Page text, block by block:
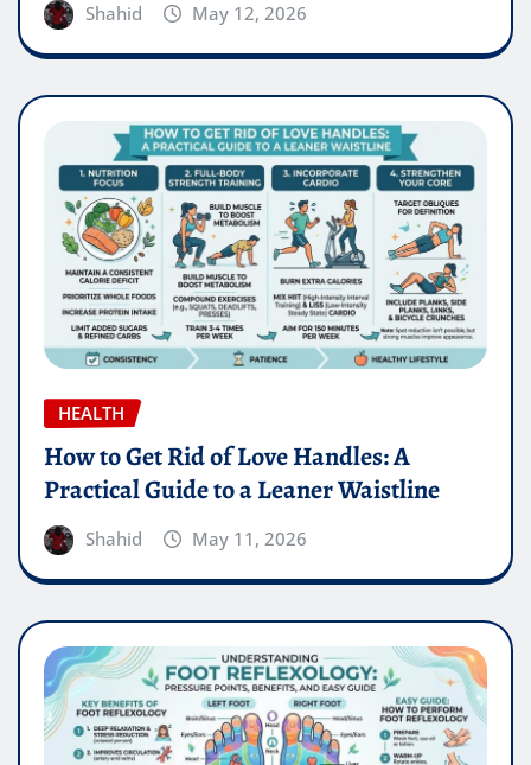
Shahid May 12, 2026
HEALTH
How to Get Rid of Love Handles: A
Practical Guide to a Leaner Waistline
Shahid May 11, 2026